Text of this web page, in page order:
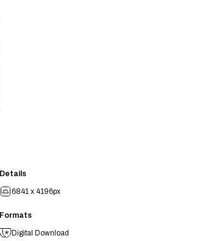
Details
6841 x 4196px
Formats
Digital Download